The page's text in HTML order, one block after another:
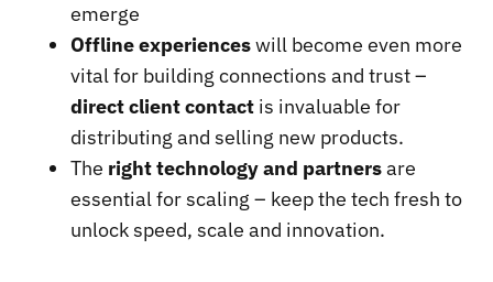
emerge
Offline experienceswill become even more
vital for building connections and trust –
direct client contact is invaluable for
distributing and selling new products.
The right technology and partnersare
essential for scaling – keep the tech fresh to
unlock speed, scale and innovation.